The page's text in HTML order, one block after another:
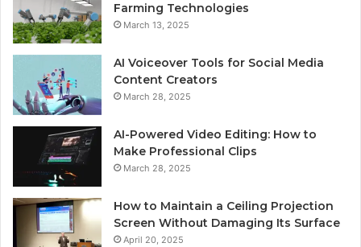
Farming Technologies
March 13, 2025
AI Voiceover Tools for Social Media
Content Creators
March 28, 2025
AI-Powered Video Editing: How to
Make Professional Clips
March 28, 2025
How to Maintain a Ceiling Projection
Screen Without Damaging Its Surface
April 20, 2025